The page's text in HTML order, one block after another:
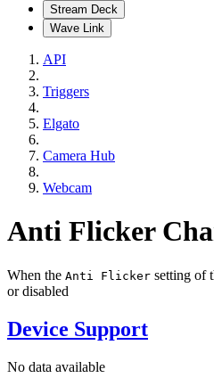
Stream Deck
Wave Link
API
Triggers
Elgato
Camera Hub
Webcam
Anti Flicker
When the Anti Flicker setting of
or disabled
Device Support
No data available